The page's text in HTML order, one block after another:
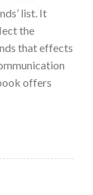
list. It
the
that effects
offers